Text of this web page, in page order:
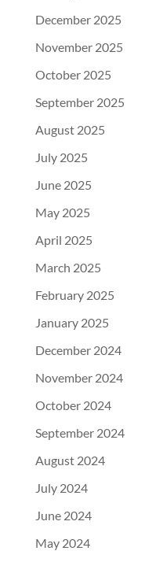
December 2025
November 2025
October 2025
September 2025
August 2025
July 2025
June 2025
May 2025
April 2025
March 2025
February 2025
January 2025
December 2024
November 2024
October 2024
September 2024
August 2024
July 2024
June 2024
May 2024